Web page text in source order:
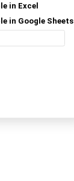
in Excel
in Google Sheets